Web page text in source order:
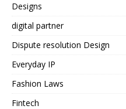
Designs
digital partner
Dispute resolution Design
Everyday IP
Fashion Laws
Fintech